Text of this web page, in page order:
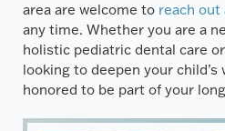
area are welcome to reach out
any time. Whether you are a
holistic pediatric dental care
looking to deepen your
honored to be part of your